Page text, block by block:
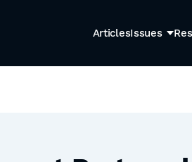
ArticlesIssues